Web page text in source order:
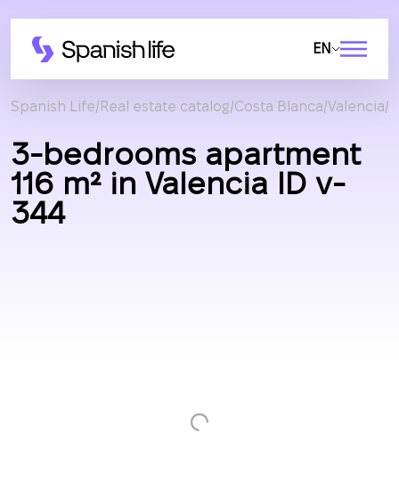
EN
Spanish Life Real estate catalog Costa Blanca Valencia
3-bedrooms apartment
116 m² in Valencia ID v-
344